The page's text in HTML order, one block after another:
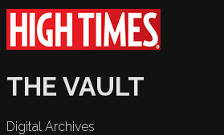
THE VAULT
Digital Archives